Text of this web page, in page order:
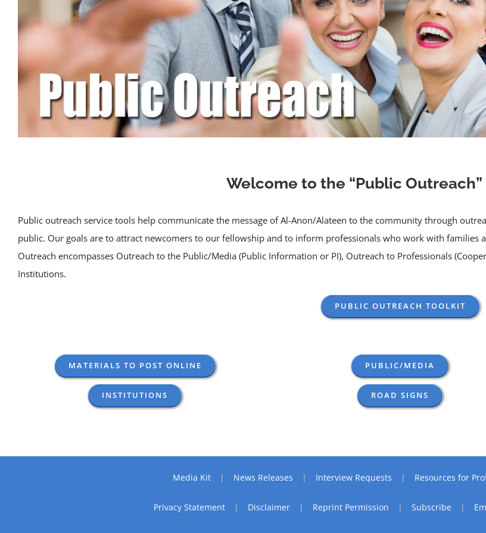
Welcome to the “Public
Public outreach service tools help communicate the message of Al-Anon/Alateen to the community through
public. Our goals are to attract newcomers to our fellowship and to inform professionals who work with families
Outreach encompasses Outreach to the Public/Media (Public Information or PI), Outreach to Professionals
Institutions.
PUBLIC OUTREACH TOOLKIT
MATERIALS TO POST ONLINE
INSTITUTIONS
PUBLIC/MEDIA
ROAD SIGNS
Media Kit News Releases Interview Requests Resources for
Privacy Statement Disclaimer Reprint Permission Subscribe